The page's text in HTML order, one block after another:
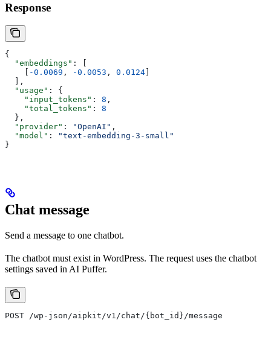
Response
{
  "embeddings"
: [
-0.0069 , -0.0053 , 0.0124
  ],
  "usage"
: {
    "input_tokens"
: 8 ,
    "total_tokens"
: 8
  },
  "provider"
: "OpenAI" ,
  "model"
:
"text-embedding-3-small"
}
Chat message
Send a message to one chatbot.
The chatbot must exist in WordPress. The request uses the chatbot
settings saved in AI Puffer.
POST /wp-json/aipkit/v1/chat/{bot_id}/message